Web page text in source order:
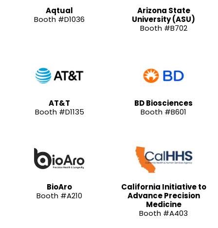
Aqtual
Booth #D1036
Arizona State
University (ASU)
Booth #B702
AT&T
Booth #D1135
BD Biosciences
Booth #B601
BioAro
Booth #A210
California Initiative to
Advance Precision
Medicine
Booth #A403